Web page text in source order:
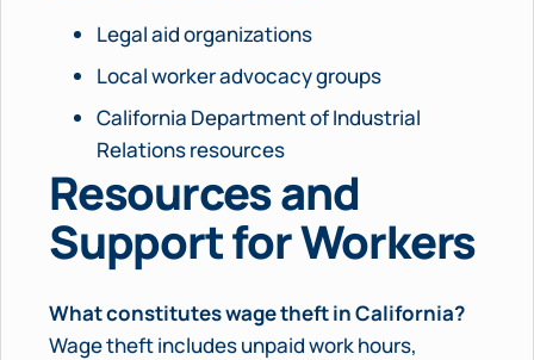
Legal aid organizations
Local worker advocacy groups
California Department of Industrial
Relations resources
Resources and
Support for Workers
What constitutes wage theft in California?
Wage theft includes unpaid work hours,